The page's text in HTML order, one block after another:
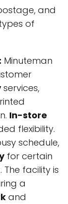
and
of
Minuteman
services,
In-store
flexibility.
schedule,
for certain
facility is
a
and